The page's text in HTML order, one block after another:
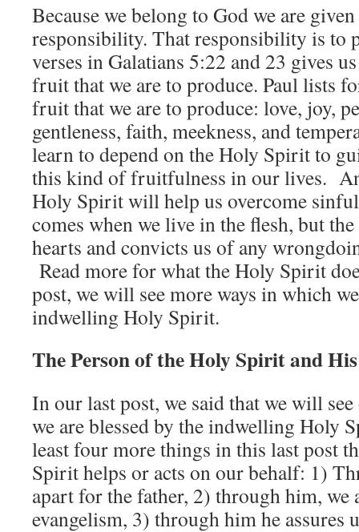
Because we belong to God we are
responsibility. That responsibility is to
verses in Galatians 5:22 and 23 gives
fruit that we are to produce. Paul lists
fruit that we are to produce: love, joy,
gentleness, faith, meekness, and
learn to depend on the Holy Spirit to
this kind of fruitfulness in our lives.
Holy Spirit will help us overcome
comes when we live in the flesh, but
hearts and convicts us of any
Read more for what the Holy Spirit
post, we will see more ways in which
indwelling Holy Spirit.
The Person of the Holy Spirit and
In our last post, we said that we will
we are blessed by the indwelling Holy
least four more things in this last post
Spirit helps or acts on our behalf: 1)
apart for the father, 2) through him, we
evangelism, 3) through him he assures